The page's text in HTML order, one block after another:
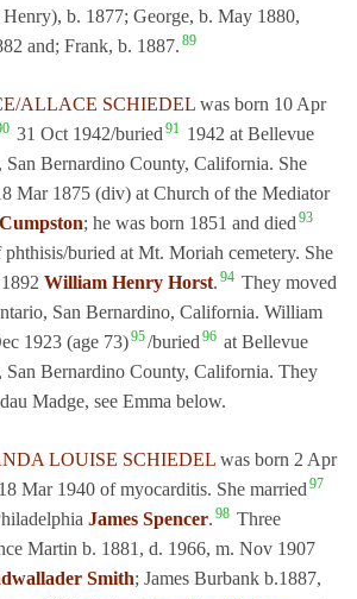
b. 1877; George, b. May 1880,
and; Frank, b. 1887. 89
ALLACE SCHIEDELwas born 10 Apr
31 Oct 1942/buried 91 1942 at Bellevue
San Bernardino County, California. She
Mar 1875 (div) at Church of the Mediator
; he was born 1851 and died 93
buried at Mt. Moriah cemetery. She
1892William Henry Horst. 94 They moved
San Bernardino, California. William
1923 (age 73)95/buried 96 at Bellevue
San Bernardino County, California. They
Madge, see Emma below.
LOUISE SCHIEDELwas born 2 Apr
Mar 1940 of myocarditis. She married 97
James Spencer. 98 Three
Martin b. 1881, d. 1966, m. Nov 1907
Smith; James Burbank b.1887,